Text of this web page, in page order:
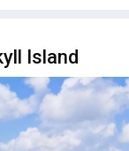
Island